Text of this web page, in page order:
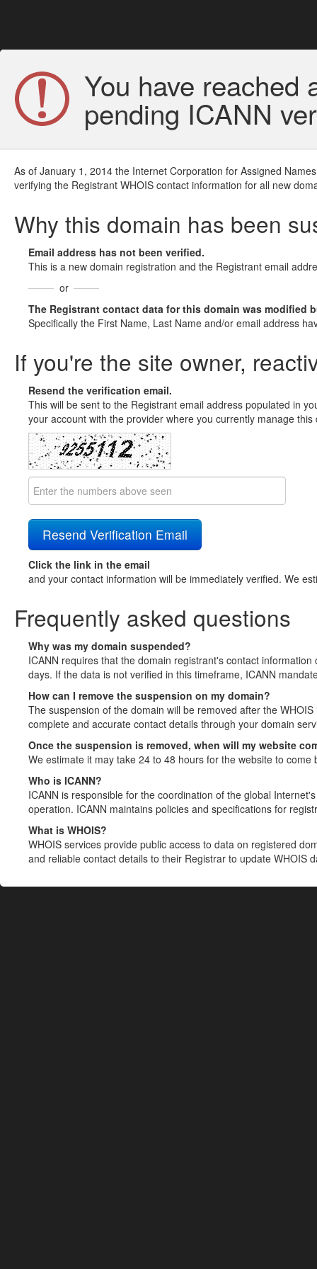
You have reached
pending ICANN
As of January 1, 2014 the Internet Corporation for Assigned
verifying the Registrant WHOIS contact information for all new
Why this domain has been
Email address has not been verified.
This is a new domain registration and the Registrant email
or
The Registrant contact data for this domain was modified
Specifically the First Name, Last Name and/or email address
If you're the site owner,
Resend the verification email.
This will be sent to the Registrant email address populated in
your account with the provider where you currently manage
Click the link in the email
and your contact information will be immediately verified. We
Frequently asked questions
Why was my domain suspended?
ICANN requires that the domain registrant's contact
days. If the data is not verified in this timeframe, ICANN
How can I remove the suspension on my domain?
The suspension of the domain will be removed after the
complete and accurate contact details through your domain
Once the suspension is removed, when will my website
We estimate it may take 24 to 48 hours for the website to come
Who is ICANN?
ICANN is responsible for the coordination of the global
operation. ICANN maintains policies and specifications for
What is WHOIS?
WHOIS services provide public access to data on registered
and reliable contact details to their Registrar to update WHOIS